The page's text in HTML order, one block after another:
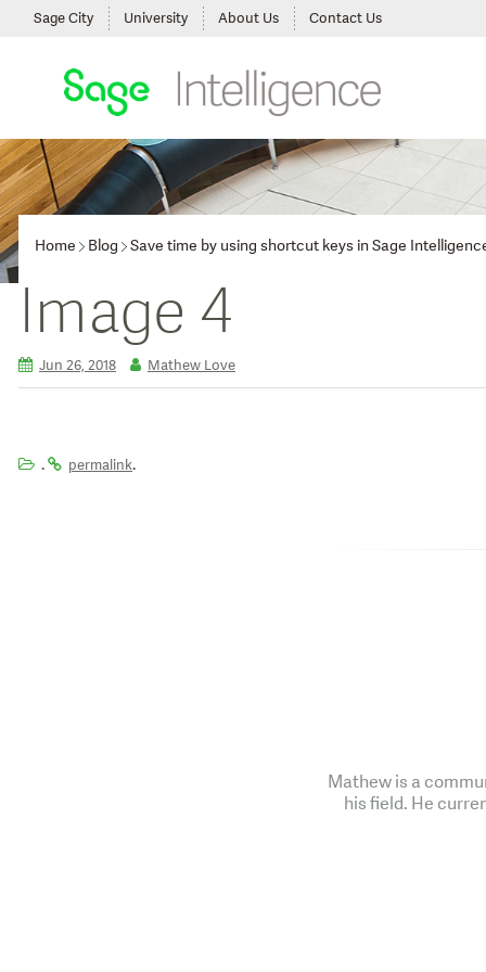
Sage City University About Us Contact Us
Home Blog Save time by using shortcut keys in Sage
Image 4
Jun 26, 2018 Mathew Love
. permalink.
Mathew is a
his field. He